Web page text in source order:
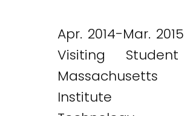
Apr. 2014-Mar. 2015
Visiting
Massachusetts
Institute